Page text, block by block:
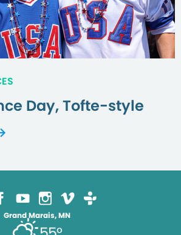
Day, Tofte-style
Grand Marais, MN